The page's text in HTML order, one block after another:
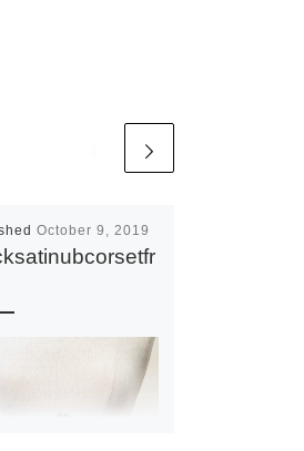
October 9, 2019